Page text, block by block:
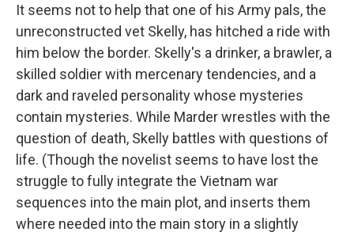
It seems not to help that one of his Army pals, the
unreconstructed vet Skelly, has hitched a ride with
him below the border. Skelly's a drinker, a brawler, a
skilled soldier with mercenary tendencies, and a
dark and raveled personality whose mysteries
contain mysteries. While Marder wrestles with the
question of death, Skelly battles with questions of
life. (Though the novelist seems to have lost the
struggle to fully integrate the Vietnam war
sequences into the main plot, and inserts them
where needed into the main story in a slightly